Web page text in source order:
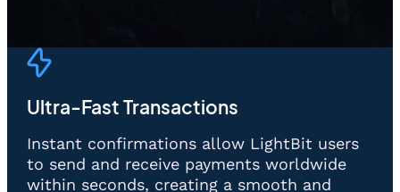
Ultra-Fast Transactions
Instant confirmations allow LightBit users
to send and receive payments worldwide
within seconds, creating a smooth and